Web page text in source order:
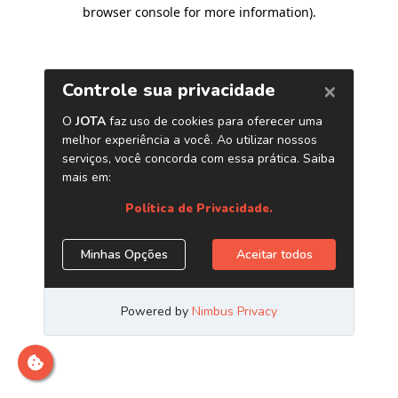
browser console for more information).